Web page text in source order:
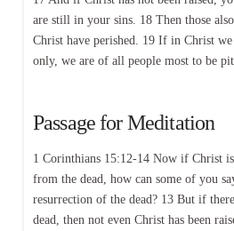
are still in your sins. 18 Then those
Christ have perished. 19 If in Christ
only, we are of all people most to be
Passage for Meditation
1 Corinthians 15:12-14 Now if Christ
from the dead, how can some of you
resurrection of the dead? 13 But if
dead, then not even Christ has been